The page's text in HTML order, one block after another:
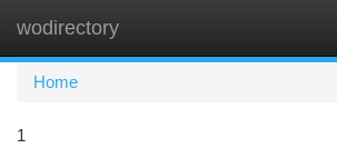
wodirectory
Home
1